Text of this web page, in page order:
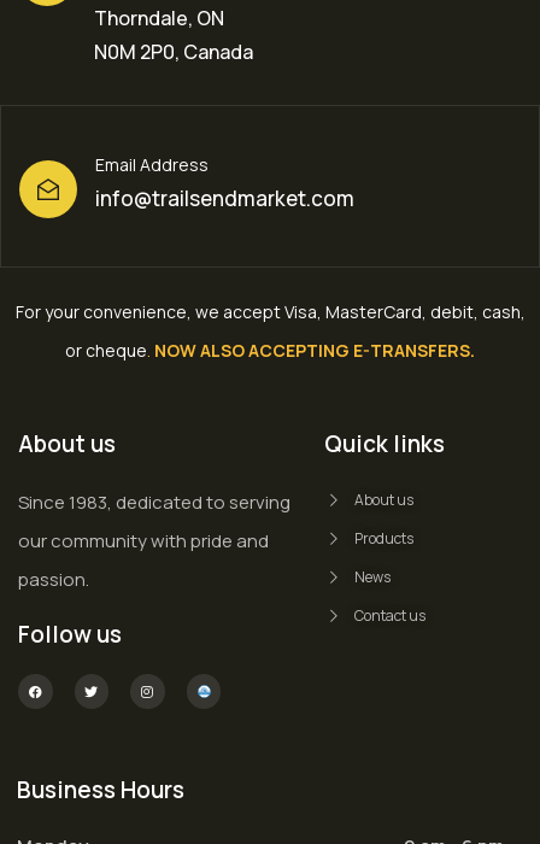
Thorndale, ON
N0M 2P0, Canada
Email Address
info@trailsendmarket.com
For your convenience, we accept Visa, MasterCard, debit, cash,
or cheque. NOW ALSO ACCEPTING E-TRANSFERS.
About us
Since 1983, dedicated to serving
our community with pride and
passion.
Follow us
Quick links
About us
Products
News
Contact us
Business Hours